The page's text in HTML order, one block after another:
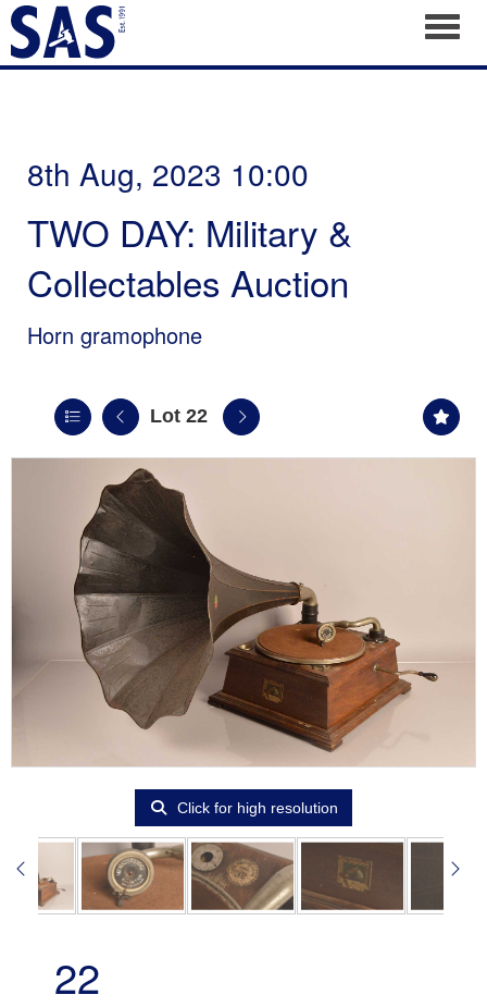
8th Aug, 2023 10:00
TWO DAY: Military &
Collectables Auction
Horn gramophone
Lot 22
Click for high resolution
22